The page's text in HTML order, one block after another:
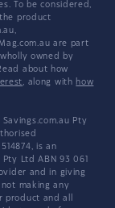
To be considered,
product
are part
owned by
about how
, along with how
Pty
is an
Ltd ABN 93 061
and in giving
making any
product and all